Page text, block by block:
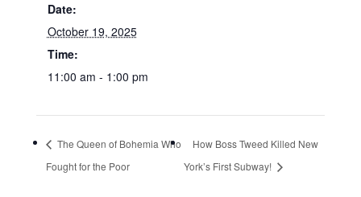
Date:
October 19, 2025
Time:
11:00 am - 1:00 pm
The Queen of Bohemia Who
Fought for the Poor
How Boss Tweed Killed New
York’s First Subway!